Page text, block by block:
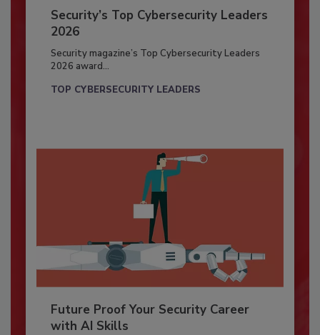
Security’s Top Cybersecurity Leaders
2026
Security magazine’s Top Cybersecurity Leaders
2026 award...
TOP CYBERSECURITY LEADERS
Future Proof Your Security Career
with AI Skills